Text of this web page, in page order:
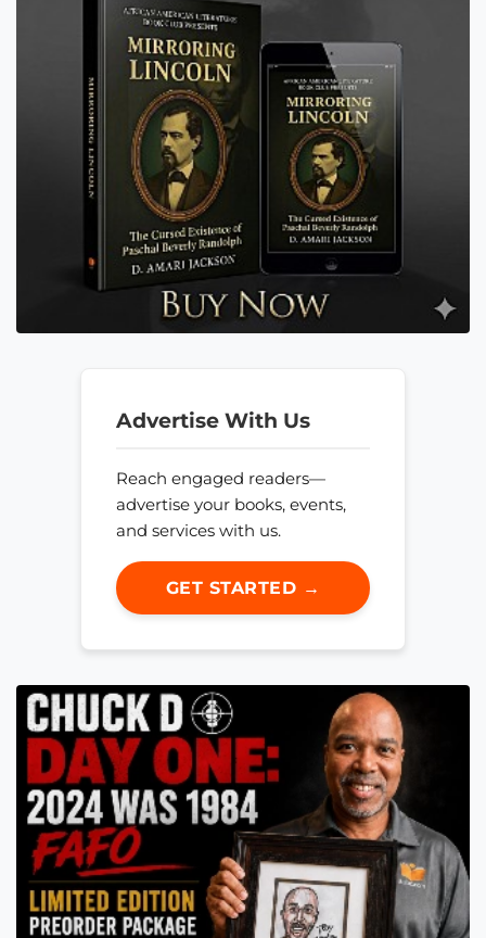
Advertise With Us
Reach engaged readers—
advertise your books, events,
and services with us.
GET STARTED →